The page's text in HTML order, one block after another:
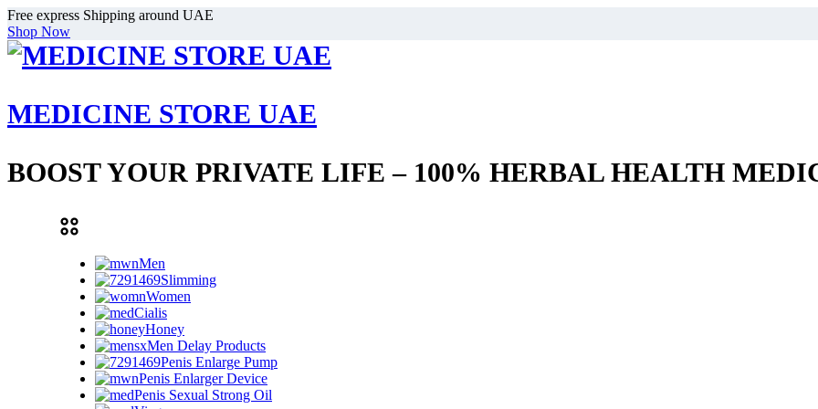
Free express Shipping around UAE
Shop Now
MEDICINE STORE UAE
BOOST YOUR PRIVATE LIFE – 100% HERBAL HEALTH
Men
Slimming
Women
Cialis
Honey
Men Delay Products
Penis Enlarge Pump
Penis Enlarger Device
Penis Sexual Strong Oil